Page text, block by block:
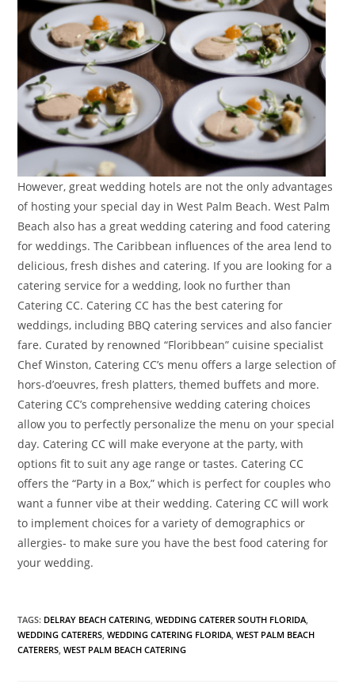
However, great wedding hotels are not the only advantages
of hosting your special day in West Palm Beach. West Palm
Beach also has a great wedding catering and food catering
for weddings. The Caribbean influences of the area lend to
delicious, fresh dishes and catering. If you are looking for a
catering service for a wedding, look no further than
Catering CC. Catering CC has the best catering for
weddings, including BBQ catering services and also fancier
fare. Curated by renowned “Floribbean” cuisine specialist
Chef Winston, Catering CC’s menu offers a large selection of
hors-d’oeuvres, fresh platters, themed buffets and more.
Catering CC’s comprehensive wedding catering choices
allow you to perfectly personalize the menu on your special
day. Catering CC will make everyone at the party, with
options fit to suit any age range or tastes. Catering CC
offers the “Party in a Box,” which is perfect for couples who
want a funner vibe at their wedding. Catering CC will work
to implement choices for a variety of demographics or
allergies- to make sure you have the best food catering for
your wedding.
TAGS: DELRAY BEACH CATERING WEDDING CATERER SOUTH FLORIDA
WEDDING CATERERS WEDDING CATERING FLORIDA WEST PALM BEACH
CATERERS WEST PALM BEACH CATERING